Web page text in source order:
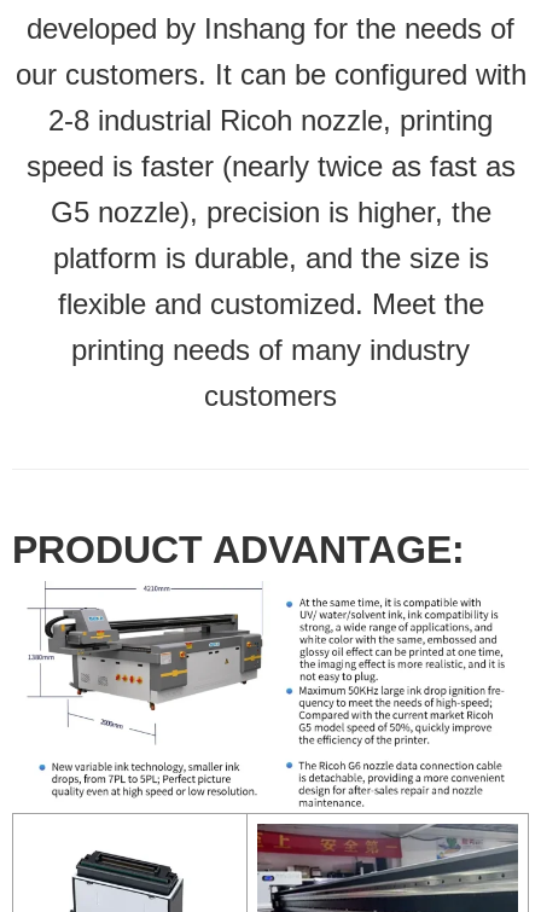
developed by Inshang for the needs of
our customers. It can be configured with
2-8 industrial Ricoh nozzle, printing
speed is faster (nearly twice as fast as
G5 nozzle), precision is higher, the
platform is durable, and the size is
flexible and customized. Meet the
printing needs of many industry
customers
PRODUCT ADVANTAGE: